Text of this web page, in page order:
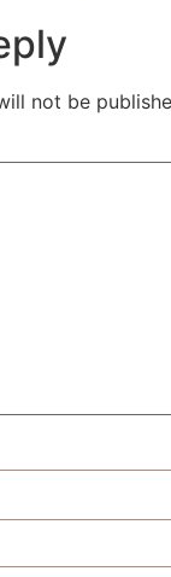
not be